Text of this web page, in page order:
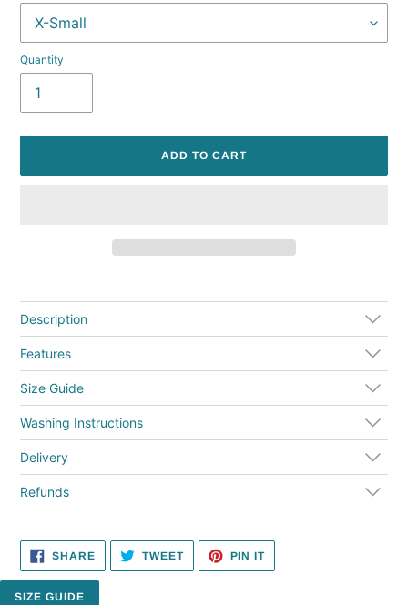
Quantity
ADD TO CART
product
to
your
cart
Description
Features
Size Guide
Washing Instructions
Delivery
Refunds
SHARESHARE
FACEBOOK
TWEETTWEET
TWITTER
PIN ITPIN
PINTEREST
SIZE GUIDE